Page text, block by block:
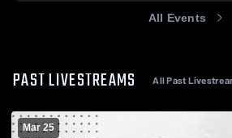
All Events
PAST LIVESTREAMS All Past
Mar 25